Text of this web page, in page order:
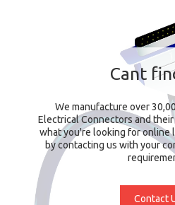
Cant
We manufacture over
Electrical Connectors and
what you're looking for online
by contacting us with your
Contact